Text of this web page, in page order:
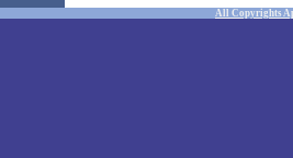
All Copyrights